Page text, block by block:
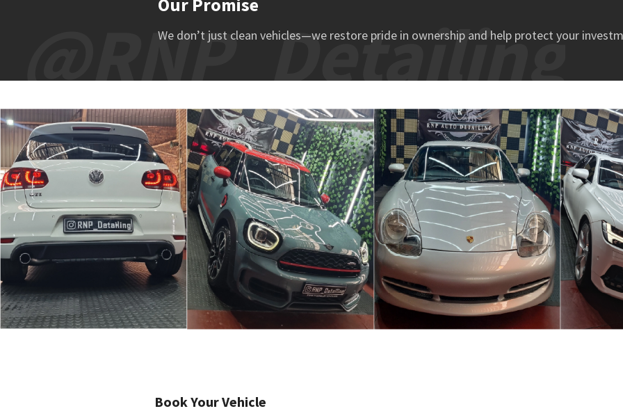
@RNP_Detailing
Our Promise
We don’t just clean vehicles—we restore pride in ownership and help protect your
Book Your Vehicle